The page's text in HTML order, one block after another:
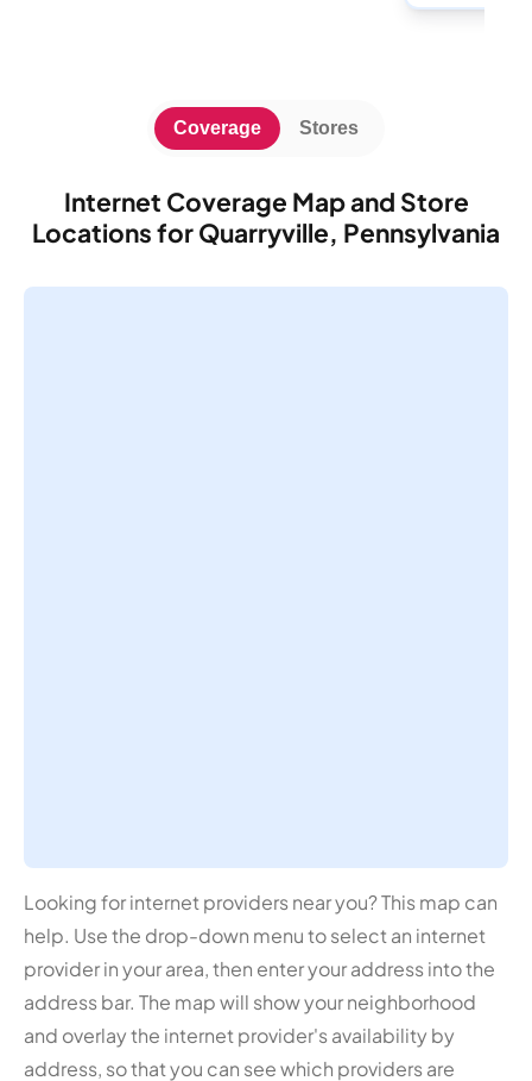
Internet Coverage Map and Store
Locations for Quarryville, Pennsylvania
Coverage Stores
Looking for internet providers near you? This map can
help. Use the drop-down menu to select an internet
provider in your area, then enter your address into the
address bar. The map will show your neighborhood
and overlay the internet provider's availability by
address, so that you can see which providers are